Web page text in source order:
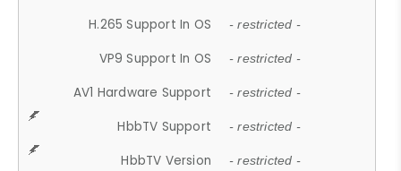
H.265 Support In OS - restricted -
VP9 Support In OS - restricted -
AV1 Hardware Support - restricted -
HbbTV Support - restricted -
HbbTV Version - restricted -